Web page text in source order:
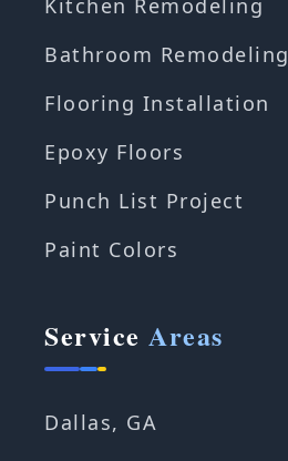
Kitchen Remodeling
Bathroom Remodeling
Flooring Installation
Epoxy Floors
Punch List Project
Paint Colors
Service Areas
Dallas, GA